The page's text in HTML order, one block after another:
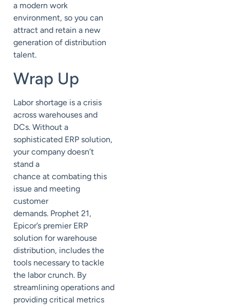
a modern work
environment, so you can
attract and retain a new
generation of distribution
talent.
Wrap Up
Labor shortage is a crisis
across warehouses and
DCs. Without a
sophisticated ERP solution,
your company doesn’t
stand a
chance at combating this
issue and meeting
customer
demands. Prophet 21,
Epicor’s premier ERP
solution for warehouse
distribution, includes the
tools necessary to tackle
the labor crunch. By
streamlining operations and
providing critical metrics